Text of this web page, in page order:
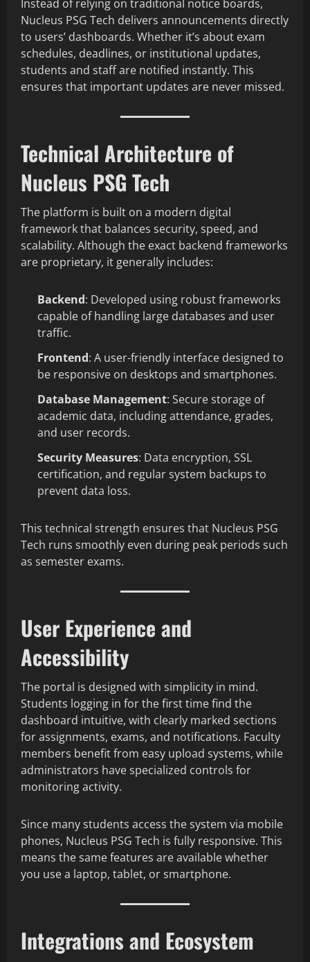
Instead of relying on traditional notice boards,
Nucleus PSG Tech delivers announcements directly
to users’ dashboards. Whether it’s about exam
schedules, deadlines, or institutional updates,
students and staff are notified instantly. This
ensures that important updates are never missed.
Technical Architecture of
Nucleus PSG Tech
The platform is built on a modern digital
framework that balances security, speed, and
scalability. Although the exact backend frameworks
are proprietary, it generally includes:
Backend: Developed using robust frameworks
capable of handling large databases and user
traffic.
Frontend: A user-friendly interface designed to
be responsive on desktops and smartphones.
Database Management: Secure storage of
academic data, including attendance, grades,
and user records.
Security Measures: Data encryption, SSL
certification, and regular system backups to
prevent data loss.
This technical strength ensures that Nucleus PSG
Tech runs smoothly even during peak periods such
as semester exams.
User Experience and
Accessibility
The portal is designed with simplicity in mind.
Students logging in for the first time find the
dashboard intuitive, with clearly marked sections
for assignments, exams, and notifications. Faculty
members benefit from easy upload systems, while
administrators have specialized controls for
monitoring activity.
Since many students access the system via mobile
phones, Nucleus PSG Tech is fully responsive. This
means the same features are available whether
you use a laptop, tablet, or smartphone.
Integrations and Ecosystem